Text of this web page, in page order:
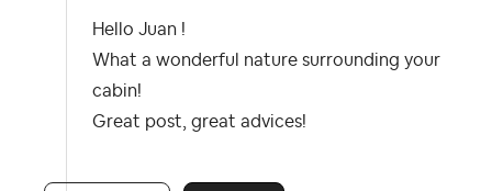
Hello Juan !
What a wonderful nature surrounding your
cabin!
Great post, great advices!